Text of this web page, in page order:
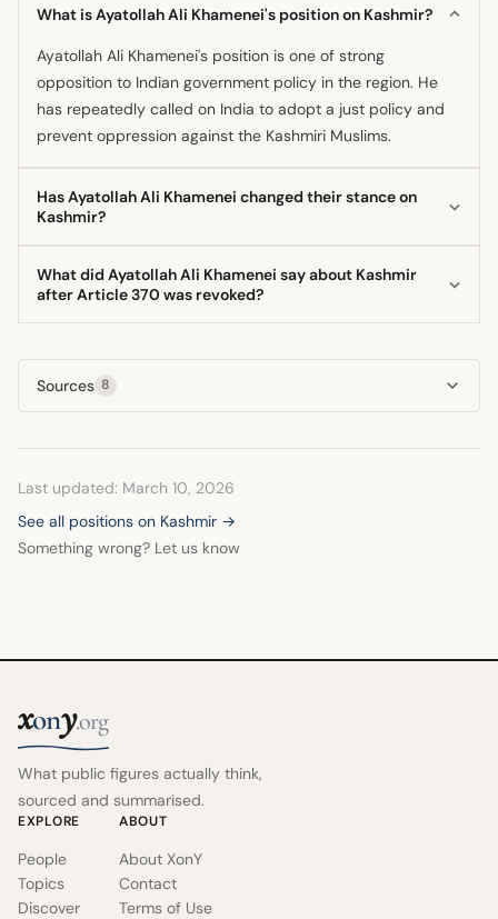
What is Ayatollah Ali Khamenei's position on Kashmir?
Ayatollah Ali Khamenei's position is one of strong
opposition to Indian government policy in the region. He
has repeatedly called on India to adopt a just policy and
prevent oppression against the Kashmiri Muslims.
Has Ayatollah Ali Khamenei changed their stance on
Kashmir?
remained consistent, dating back to before he became
shifts like the 2019 constitutional changes.
What did Ayatollah Ali Khamenei say about Kashmir
after Article 370 was revoked?
Supreme Leader expressed concern over the situation of
Muslims there. He explicitly stated that the Indian
government must adopt a just policy and stop the
Sources 8
Last updated: March 10, 2026
See all positions on Kashmir →
Something wrong? Let us know
xony.org
What public figures actually think,
sourced and summarised.
EXPLORE
People
Topics
Discover
ABOUT
About XonY
Contact
Terms of Use